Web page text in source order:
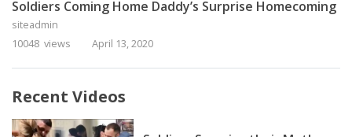
Soldiers Coming Home Daddy’s Surprise Homecoming
siteadmin
10048 views
April 13, 2020
Recent Videos